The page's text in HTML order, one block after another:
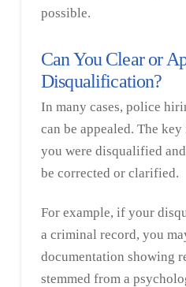
possible.
Can You Clear or
Disqualification?
In many cases, police
can be appealed. The
you were disqualified
be corrected or clarified.
For example, if your
a criminal record, you
documentation showing
stemmed from a